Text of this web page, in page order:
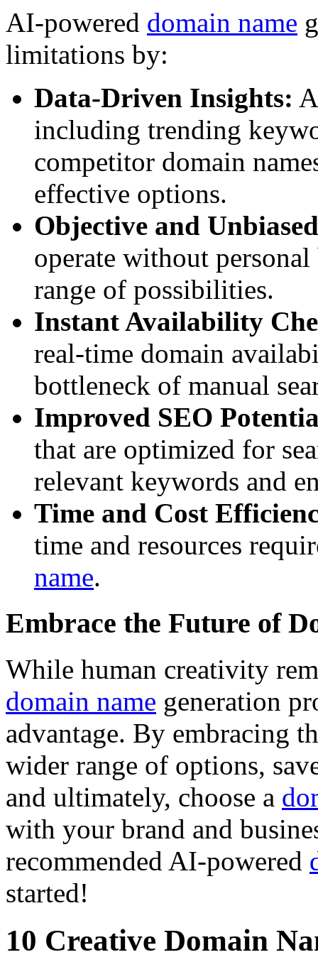
AI-powered domain name
limitations by:
Data-Driven Insights:
including trending
competitor domain
effective options.
Objective and
operate without
range of possibilities.
Instant Availability
real-time domain
bottleneck of manual
Improved SEO
that are optimized for
relevant keywords and
Time and Cost
time and resources
name.
Embrace the Future of
While human creativity
domain name generation
advantage. By embracing
wider range of options,
and ultimately, choose a
with your brand and
recommended AI-powered
started!
10 Creative Domain